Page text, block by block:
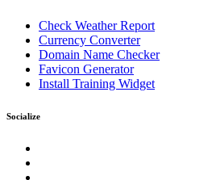
Check Weather Report
Currency Converter
Domain Name Checker
Favicon Generator
Install Training Widget
Socialize